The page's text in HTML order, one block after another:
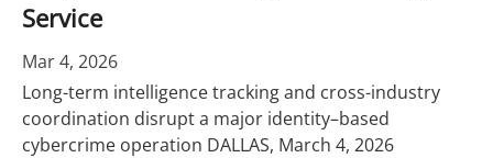
Service
Mar 4, 2026
Long-term intelligence tracking and cross-industry
coordination disrupt a major identity–based
cybercrime operation DALLAS, March 4, 2026